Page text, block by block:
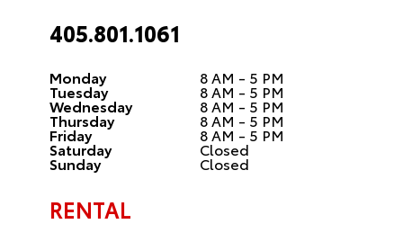
405.801.1061
Monday 8 AM - 5 PM
Tuesday 8 AM - 5 PM
Wednesday 8 AM - 5 PM
Thursday 8 AM - 5 PM
Friday 8 AM - 5 PM
Saturday Closed
Sunday Closed
RENTAL